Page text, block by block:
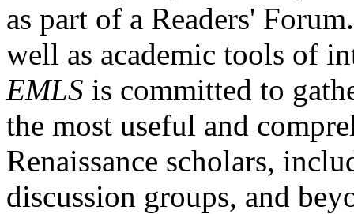
as part of a Readers'
well as academic tools of
EMLS is committed to
the most useful and
Renaissance scholars,
discussion groups, and